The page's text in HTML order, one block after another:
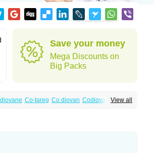
Save your money
Mega Discounts on
Big Packs
View all
Co-tareg Co diovan Codiovan